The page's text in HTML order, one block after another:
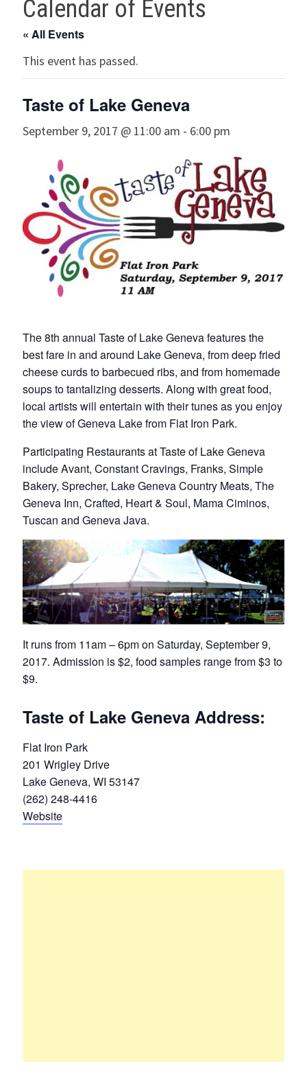
Calendar of Events
« All Events
This event has passed.
Taste of Lake Geneva
September 9, 2017 @ 11:00 am - 6:00 pm
The 8th annual Taste of Lake Geneva features the
best fare in and around Lake Geneva, from deep fried
cheese curds to barbecued ribs, and from homemade
soups to tantalizing desserts. Along with great food,
local artists will entertain with their tunes as you enjoy
the view of Geneva Lake from Flat Iron Park.
Participating Restaurants at Taste of Lake Geneva
include Avant, Constant Cravings, Franks, Simple
Bakery, Sprecher, Lake Geneva Country Meats, The
Geneva Inn, Crafted, Heart & Soul, Mama Ciminos,
Tuscan and Geneva Java.
It runs from 11am – 6pm on Saturday, September 9,
2017. Admission is $2, food samples range from $3 to
$9.
Taste of Lake Geneva Address:
Flat Iron Park
201 Wrigley Drive
Lake Geneva, WI 53147
(262) 248-4416
Website